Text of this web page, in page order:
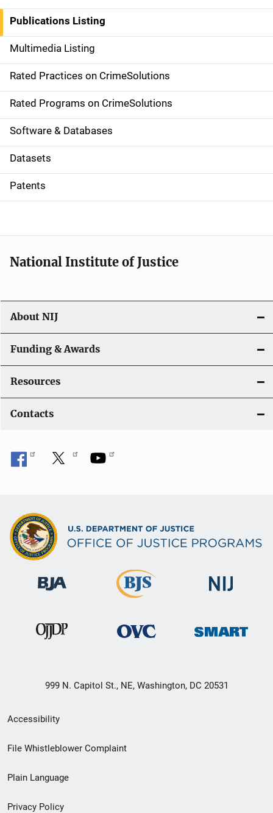
n
a
v
i
g
a
t
i
o
Publications Listing
Multimedia Listing
Rated Practices on CrimeSolutions
Rated Programs on CrimeSolutions
Software & Databases
Datasets
Patents
National Institute of Justice
About NIJ
Funding & Awards
Resources
Contacts
999 N. Capitol St., NE, Washington, DC 20531
Secondary
Footer
menu
Accessibility
File Whistleblower Complaint
Plain Language
Privacy Policy